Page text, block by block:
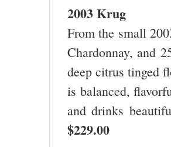
2003 Krug
From the small
Chardonnay, and
deep citrus tinged
is balanced,
and drinks
$229.00